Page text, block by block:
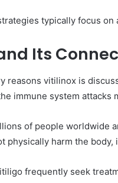
typically focus on
Its
reasons vitilinox is
immune system attacks
of people worldwide
physically harm the
frequently seek